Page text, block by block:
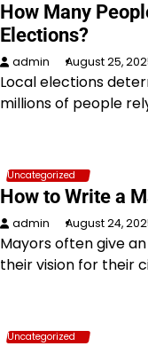
How Many
Elections?
admin August 25,
Local elections
millions of people
Uncategorized
How to Write a
admin August 24,
Mayors often give
their vision for their
Uncategorized